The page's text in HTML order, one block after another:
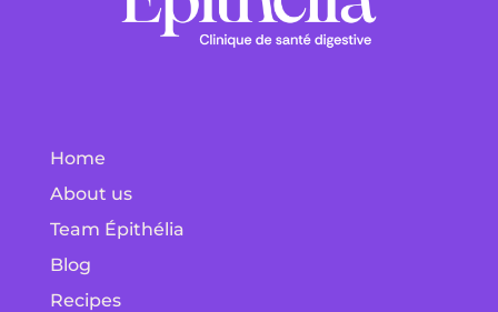
Home
About us
Team Épithélia
Blog
Recipes